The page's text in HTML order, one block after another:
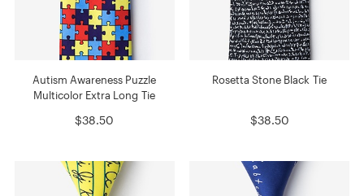
Autism Awareness Puzzle
Multicolor Extra Long Tie
$38.50
Rosetta Stone Black Tie
$38.50